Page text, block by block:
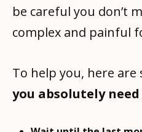
be careful you don’t
complex and painful
To help you, here are
you absolutely